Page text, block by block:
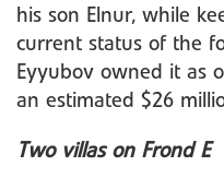
his son Elnur, while
current status of the
Eyyubov owned it as
an estimated $26
Two villas on Frond E